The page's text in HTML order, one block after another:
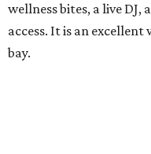
wellness bites, a live
access. It is an excellent
bay.